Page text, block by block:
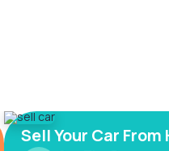
Sell Your Car From